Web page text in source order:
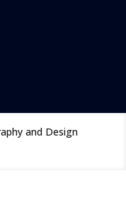
and Design